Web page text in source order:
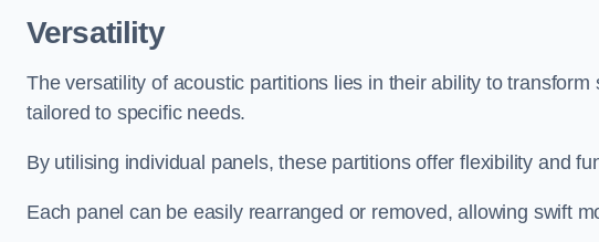
Versatility
The versatility of acoustic partitions lies in their ability to
tailored to specific needs.
By utilising individual panels, these partitions offer flexibility and
Each panel can be easily rearranged or removed, allowing swift